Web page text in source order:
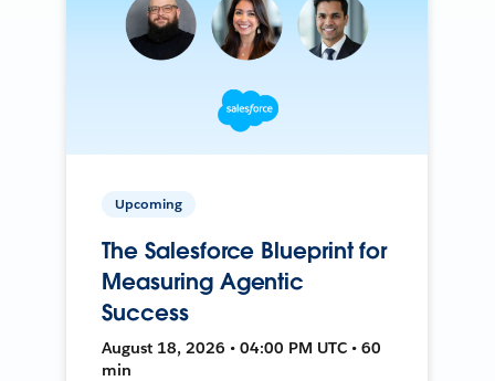
Upcoming
The Salesforce Blueprint for
Measuring Agentic
Success
August 18, 2026 • 04:00 PM UTC • 60
min